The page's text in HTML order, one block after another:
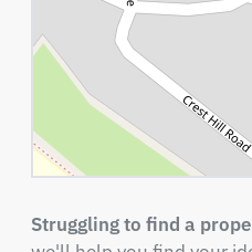
Struggling to find a